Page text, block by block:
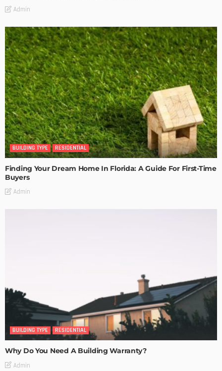
Admin
BUILDING TYPE RESIDENTIAL
Finding Your Dream Home In Florida: A Guide For First-Time
Buyers
Admin
BUILDING TYPE RESIDENTIAL
Why Do You Need A Building Warranty?
Admin